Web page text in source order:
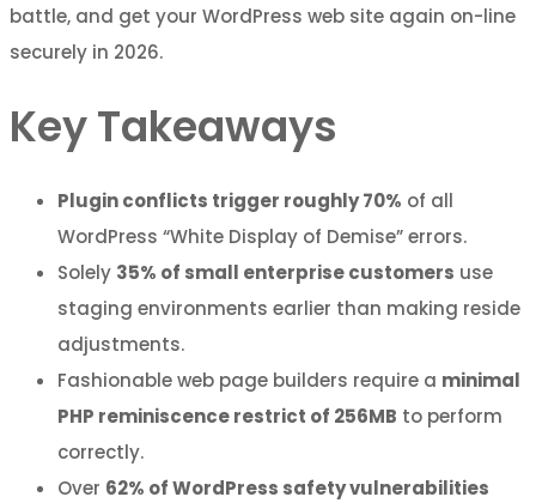
battle, and get your WordPress web site again on-line
securely in 2026.
Key Takeaways
Plugin conflicts trigger roughly 70% of all
WordPress “White Display of Demise” errors.
Solely 35% of small enterprise customers use
staging environments earlier than making reside
adjustments.
Fashionable web page builders require a minimal
PHP reminiscence restrict of 256MB to perform
correctly.
Over 62% of WordPress safety vulnerabilities